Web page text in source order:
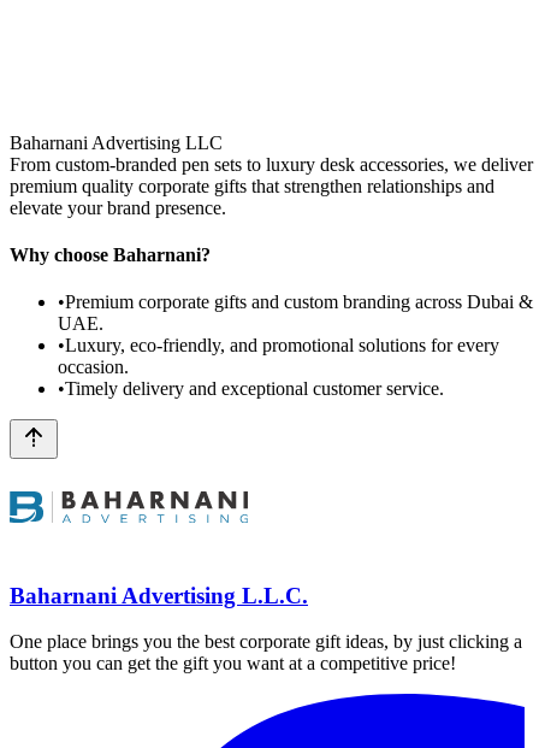
Baharnani Advertising LLC
From custom-branded pen sets to luxury desk accessories, we deliver
premium quality corporate gifts that strengthen relationships and
elevate your brand presence.
Why choose Baharnani?
•Premium corporate gifts and custom branding across Dubai &
UAE.
•Luxury, eco-friendly, and promotional solutions for every
occasion.
•Timely delivery and exceptional customer service.
Baharnani Advertising L.L.C.
One place brings you the best corporate gift ideas, by just clicking a
button you can get the gift you want at a competitive price!